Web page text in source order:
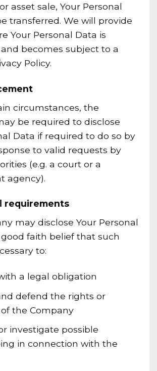
asset sale, Your Personal
transferred. We will provide
Your Personal Data is
becomes subject to a
Policy.
circumstances, the
be required to disclose
Data if required to do so by
to valid requests by
(e.g. a court or a
agency).
requirements
may disclose Your Personal
faith belief that such
to:
a legal obligation
defend the rights or
the Company
investigate possible
in connection with the